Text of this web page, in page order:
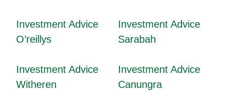
Investment Advice
O’reillys
Investment Advice
Sarabah
Investment Advice
Witheren
Investment Advice
Canungra